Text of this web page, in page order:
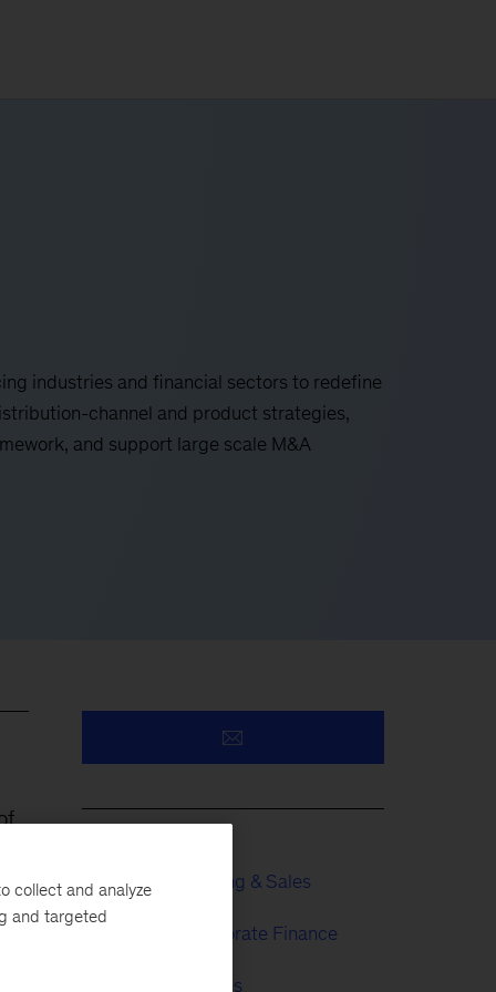
industries and financial sectors to redefine
channel and product strategies,
and support large scale M&A
Growth, Marketing & Sales
Strategy & Corporate Finance
Financial Services
collect and analyze
and targeted